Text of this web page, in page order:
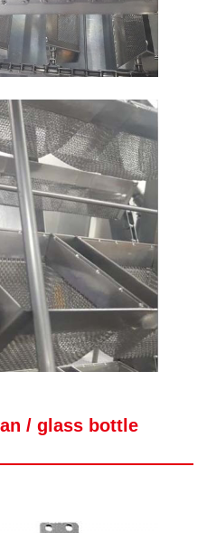
/ glass bottle